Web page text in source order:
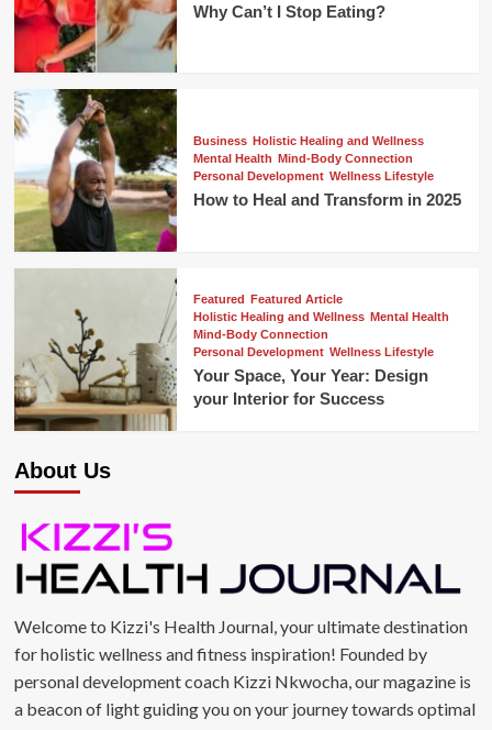
Why Can’t I Stop Eating?
Business Holistic Healing and Wellness
Mental Health Mind-Body Connection
Personal Development Wellness Lifestyle
How to Heal and Transform in 2025
Featured Featured Article
Holistic Healing and Wellness Mental Health
Mind-Body Connection
Personal Development Wellness Lifestyle
Your Space, Your Year: Design
your Interior for Success
About Us
Welcome to Kizzi's Health Journal, your ultimate destination
for holistic wellness and fitness inspiration! Founded by
personal development coach Kizzi Nkwocha, our magazine is
a beacon of light guiding you on your journey towards optimal